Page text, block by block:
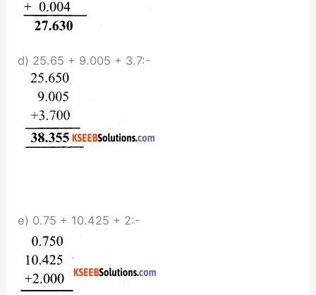
d) 25.65 + 9.005 + 3.7:-
e) 0.75 + 10.425 + 2:-